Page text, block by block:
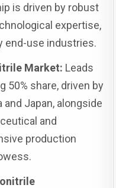
is driven by robust
expertise,
end-use industries.
Market: Leads
50% share, driven by
Japan, alongside
and
production